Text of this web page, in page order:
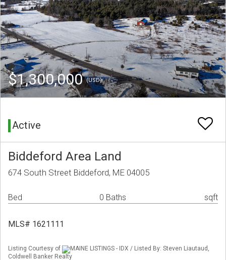
$1,300,000(USD)
Active
Biddeford Area Land
674 South Street Biddeford, ME 04005
Bed 0 Baths sqft
MLS# 1621111
Listing Courtesy of
MAINE LISTINGS - IDX / Listed By: Steven Liautaud,
Coldwell Banker Realty